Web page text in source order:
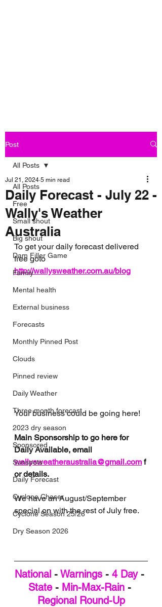
Post
All Posts
Free
Small shout
Big shout
Dam Filler Game
Family
Mental health
External business
Forecasts
Monthly Pinned Post
Clouds
Pinned review
Daily Weather
Three month forecast
2023 dry season
Sponsored
Sunspots
Daily Forecast
Cyclone Chaser
Cyclone Season 25/26
Dry Season 2026
All Posts
Daily Forecast - July 22 -
Wally's Weather
Australia
Jul 21, 2024 5 min read
To get your daily forecast delivered
free goto
http://wallysweather.com.au/blog
Your business could be going here!
Main Sponsorship to go here for
Daily Available, email
wallysweatheraustralia@gmail.com f
or details.
We have an August/September
special on with the rest of July free.
National - Warnings - 4 Day -
State - Min-Max-Rain -
Regional Round-Up